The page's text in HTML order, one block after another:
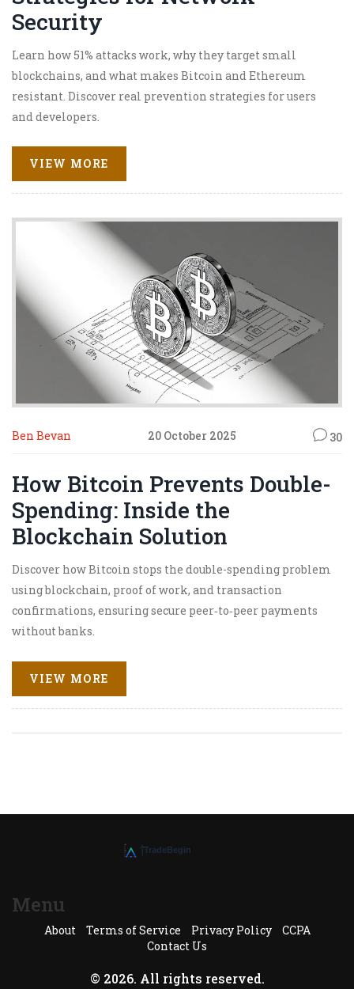
Security
Learn how 51% attacks work, why they target small
blockchains, and what makes Bitcoin and Ethereum
resistant. Discover real prevention strategies for users
and developers.
VIEW MORE
Ben Bevan 20 October 2025 30
How Bitcoin Prevents Double-
Spending: Inside the
Blockchain Solution
Discover how Bitcoin stops the double-spending problem
using blockchain, proof of work, and transaction
confirmations, ensuring secure peer‑to‑peer payments
without banks.
VIEW MORE
Menu
About Terms of Service Privacy Policy
CCPA
Contact Us
© 2026. All rights reserved.